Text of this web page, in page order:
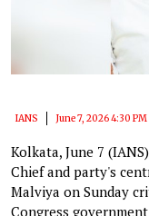
IANS June 7, 2026 4:30 PM
Kolkata, June 7
Chief and party's
Malviya on Sunday
Congress